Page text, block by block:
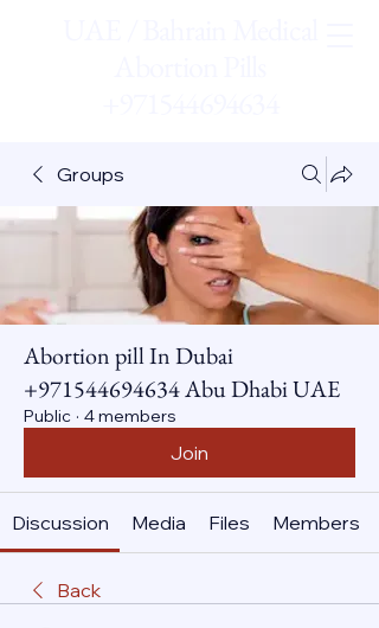
Groups
Abortion pill In Dubai
+971544694634 Abu Dhabi UAE
Public · 4 members
Join
Discussion Media Files Members
Back